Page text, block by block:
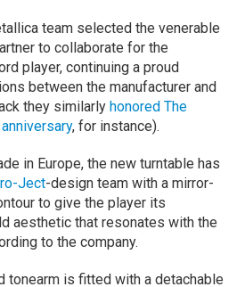
team selected the venerable
to collaborate for the
player, continuing a proud
between the manufacturer and
they similarlyhonored The
, for instance).
in Europe, the new turntable has
Ject-design team with a mirror-
to give the player its
aesthetic that resonates with the
to the company.
tonearm is fitted with a detachable